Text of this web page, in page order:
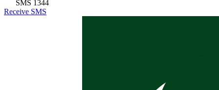
SMS 1344
Receive SMS